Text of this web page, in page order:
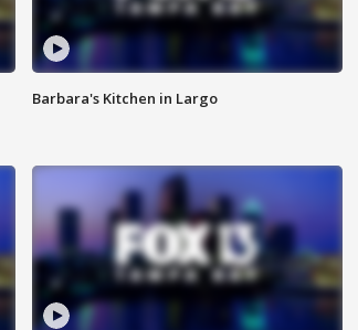
Barbara's Kitchen in Largo